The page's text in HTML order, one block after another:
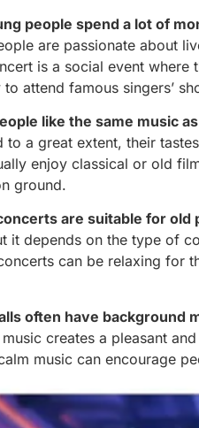
people spend a lot of
are passionate about
is a social event
attend famous singers’
like the same music
to a great extent, their
enjoy classical or old
ground.
are suitable for old
it depends on the type of
can be relaxing for
often have background
creates a pleasant
music can encourage